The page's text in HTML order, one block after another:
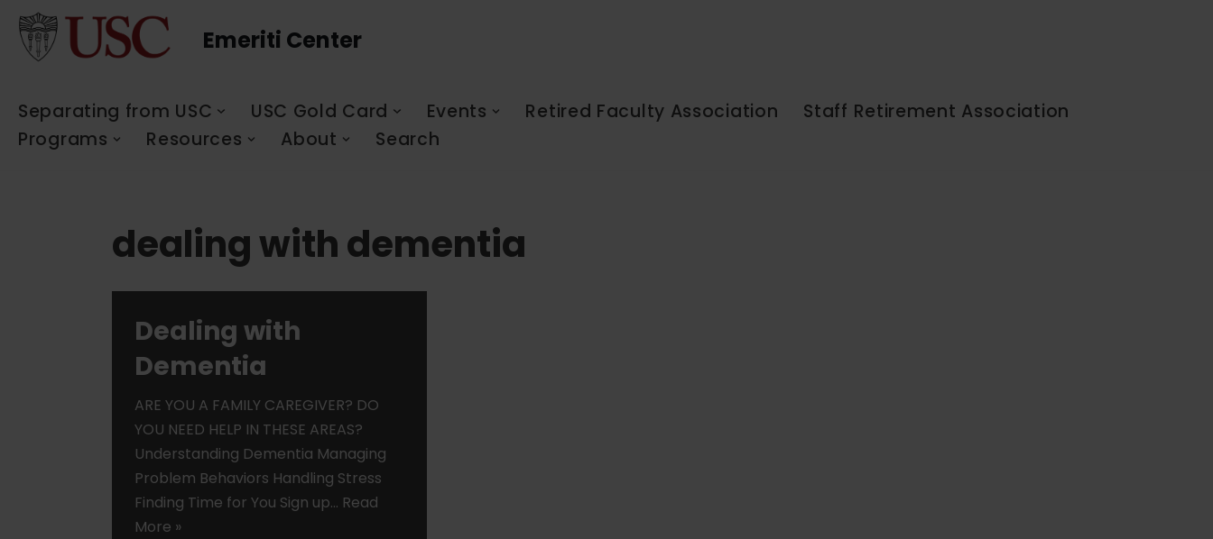
Skip
Emeriti Center
Separating from USC USC Gold Card Events Retired Faculty Association
Staff Retirement Association
Programs
Resources About Search
dealing with dementia
Dealing with
Dementia
ARE YOU A FAMILY CAREGIVER? DO
YOU NEED HELP IN THESE AREAS?
Understanding Dementia Managing
Problem Behaviors Handling Stress
Finding Time for You Sign up… Read
More »